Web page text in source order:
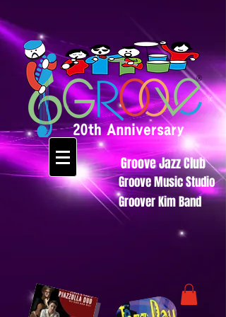
Groove Jazz Club
Groove Music Studio
Groover Kim Band